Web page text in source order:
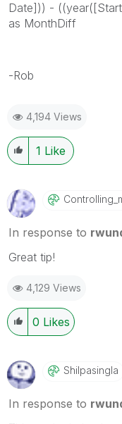
Date])) -
as MonthDiff
-Rob
4,194 Views
1 Like
In response to
Great tip!
4,129 Views
0 Likes
Shilpasingla
In response to